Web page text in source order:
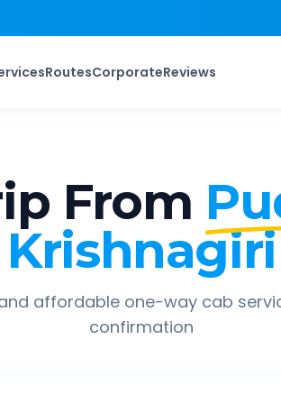
RoutesCorporateReviews
From
Krishnagiri
affordable one-way cab
confirmation